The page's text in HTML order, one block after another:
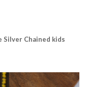
Silver Chained kids